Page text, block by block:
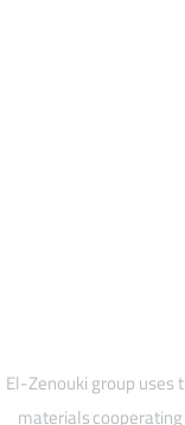
El-Zenouki group
materials